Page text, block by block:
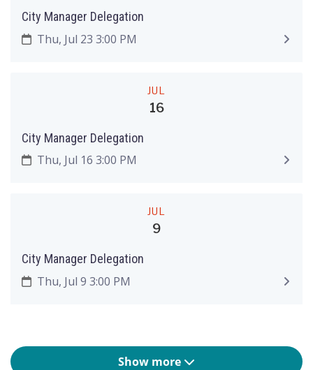
City Manager Delegation
Thu, Jul 23 3:00 PM
JUL
16
City Manager Delegation
Thu, Jul 16 3:00 PM
JUL
9
City Manager Delegation
Thu, Jul 9 3:00 PM
Show more